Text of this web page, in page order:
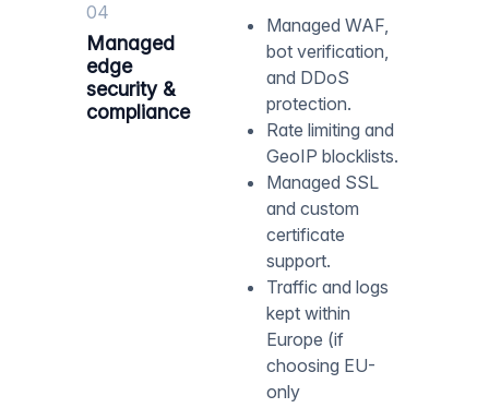
04
Managed
edge
security &
compliance
Managed WAF,
bot verification,
and DDoS
protection.
Rate limiting and
GeoIP blocklists.
Managed SSL
and custom
certificate
support.
Traffic and logs
kept within
Europe (if
choosing EU-
only